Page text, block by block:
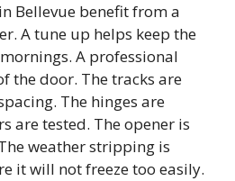
Bellevue benefit from a
A tune up helps keep the
A professional
the door. The tracks are
The hinges are
are tested. The opener is
weather stripping is
it will not freeze too easily.